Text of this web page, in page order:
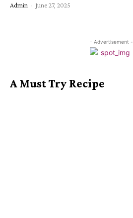
Admin - June 27, 2025
- Advertisement -
A Must Try Recipe